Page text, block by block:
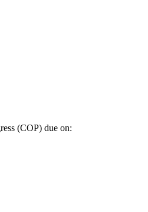
(COP) due on: